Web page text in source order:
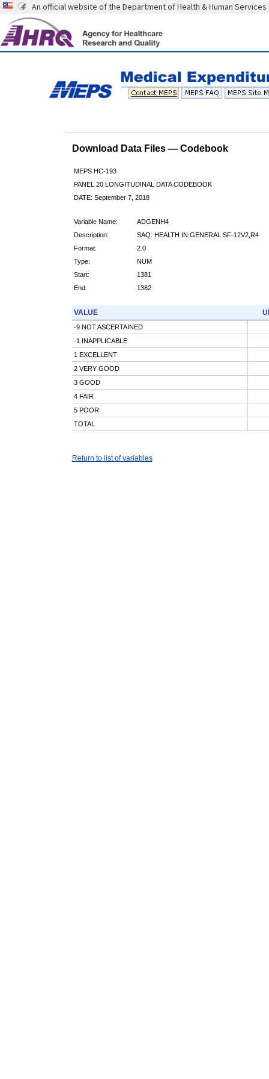
An official website of the Department of Health & Human Services
Download Data Files — Codebook
MEPS HC-193
PANEL 20 LONGITUDINAL DATA CODEBOOK
DATE: September 7, 2018
Variable Name:
ADGENH4
Description:
SAQ: HEALTH IN GENERAL SF-12V2,R4
Format:
2.0
Type:
NUM
Start:
1381
End:
1382
VALUE
-9 NOT ASCERTAINED
-1 INAPPLICABLE
1 EXCELLENT
2 VERY GOOD
3 GOOD
4 FAIR
5 POOR
TOTAL
Return to list of variables